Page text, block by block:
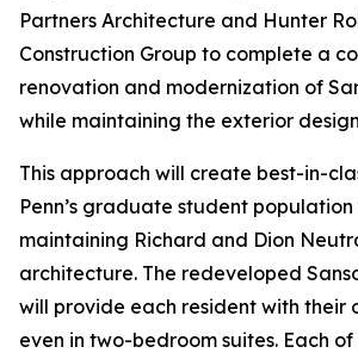
Partners Architecture and Hunter
Construction Group to complete a
renovation and modernization of
while maintaining the exterior
This approach will create best-in-
Penn’s graduate student population
maintaining Richard and Dion
architecture. The redeveloped
will provide each resident with their
even in two-bedroom suites. Each